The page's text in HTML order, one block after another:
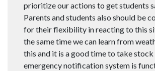
prioritize our actions to get students
Parents and students also should be
for their flexibility in reacting to this
the same time we can learn from
this and it is a good time to take
emergency notification system is